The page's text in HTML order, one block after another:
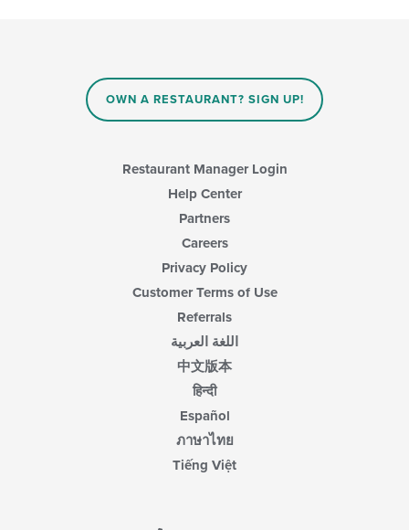
OWN A RESTAURANT? SIGN UP!
Restaurant Manager Login
Help Center
Partners
Careers
Privacy Policy
Customer Terms of Use
Referrals
اللغة العربية
中文版本
हिन्दी
Español
ภาษาไทย
Tiếng Việt